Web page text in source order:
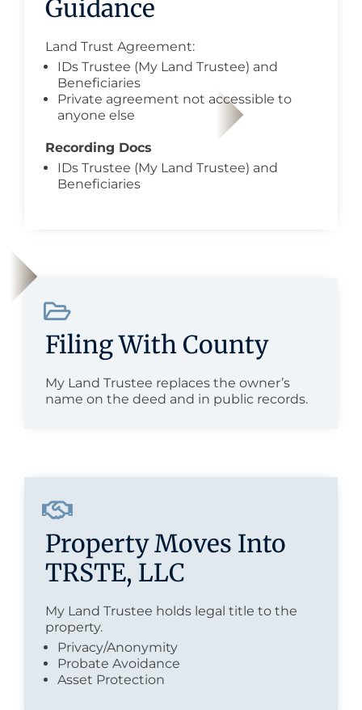
Guidance
Land Trust Agreement:
IDs Trustee (My Land Trustee) and
Beneficiaries
Private agreement not accessible to
anyone else
Recording Docs
IDs Trustee (My Land Trustee) and
Beneficiaries
Filing With County
My Land Trustee replaces the owner’s
name on the deed and in public records.
Property Moves Into
TRSTE, LLC
My Land Trustee holds legal title to the
property.
Privacy/Anonymity
Probate Avoidance
Asset Protection